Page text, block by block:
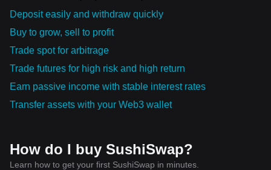
Deposit easily and withdraw quickly
Buy to grow, sell to profit
Trade spot for arbitrage
Trade futures for high risk and high return
Earn passive income with stable interest rates
Transfer assets with your Web3 wallet
How do I buy SushiSwap?
Learn how to get your first SushiSwap in minutes.